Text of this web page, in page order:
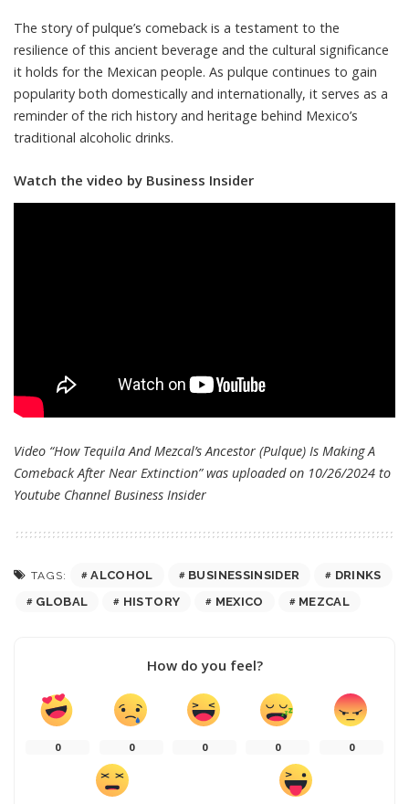
The story of pulque’s comeback is a testament to the
resilience of this ancient beverage and the cultural significance
it holds for the Mexican people. As pulque continues to gain
popularity both domestically and internationally, it serves as a
reminder of the rich history and heritage behind Mexico’s
traditional alcoholic drinks.
Watch the video by Business Insider
Video “How Tequila And Mezcal’s Ancestor (Pulque) Is Making A
Comeback After Near Extinction” was uploaded on 10/26/2024 to
Youtube Channel Business Insider
TAGS: ALCOHOL BUSINESSINSIDER
DRINKS
GLOBAL
HISTORY MEXICO MEZCAL
How do you feel?
0 0 0 0 0